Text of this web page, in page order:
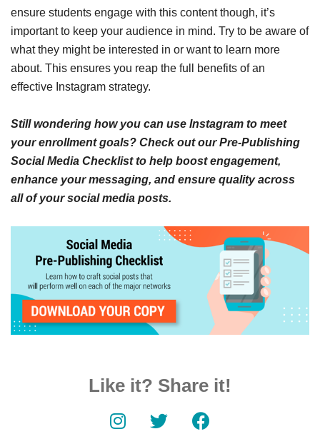
ensure students engage with this content though, it’s
important to keep your audience in mind. Try to be aware of
what they might be interested in or want to learn more
about. This ensures you reap the full benefits of an
effective Instagram strategy.
Still wondering how you can use Instagram to meet
your enrollment goals? Check out our Pre-Publishing
Social Media Checklist to help boost engagement,
enhance your messaging, and ensure quality across
all of your social media posts.
Like it? Share it!